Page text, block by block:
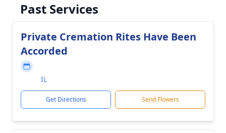
Past Services
Private Cremation Rites Have Been
Accorded
IL
Get Directions Send Flowers